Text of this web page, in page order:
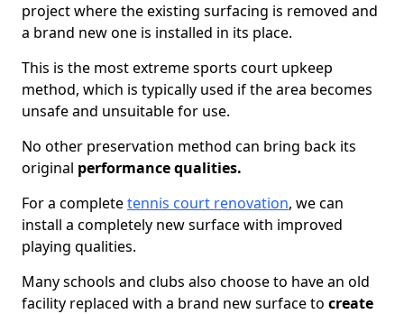
project where the existing surfacing is removed and
a brand new one is installed in its place.
This is the most extreme sports court upkeep
method, which is typically used if the area becomes
unsafe and unsuitable for use.
No other preservation method can bring back its
original performance qualities.
For a completetennis court renovation, we can
install a completely new surface with improved
playing qualities.
Many schools and clubs also choose to have an old
facility replaced with a brand new surface to create